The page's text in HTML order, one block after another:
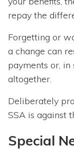
repay the
Forgetting or
a change can
payments or, in
altogether.
Deliberately
SSA is against
Special